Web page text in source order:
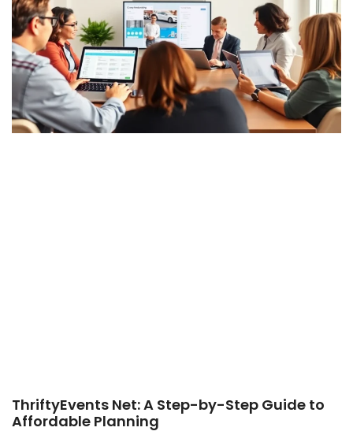
ThriftyEvents Net: A Step-by-Step Guide to
Affordable Planning